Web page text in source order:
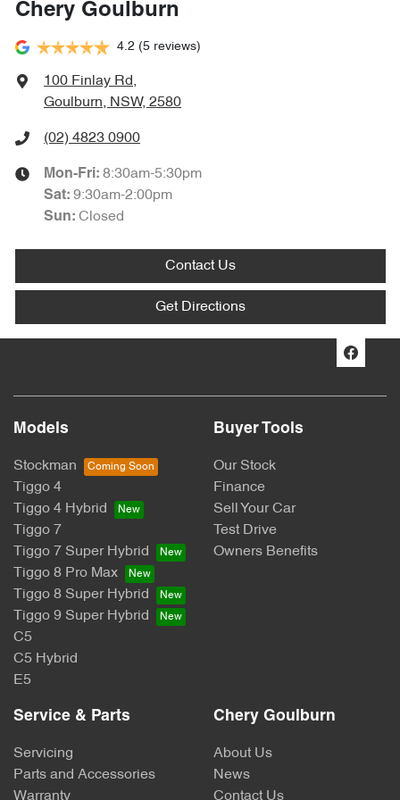
Chery Goulburn
4.2 (5 reviews)
100 Finlay Rd,
Goulburn, NSW, 2580
(02) 4823 0900
Mon-Fri: 8:30am-5:30pm
Sat: 9:30am-2:00pm
Sun: Closed
Contact Us
Get Directions
Models
Stockman
Tiggo 4
Tiggo 4 Hybrid
Tiggo 7
Tiggo 7 Super Hybrid
Tiggo 8 Pro Max
Tiggo 8 Super Hybrid
Tiggo 9 Super Hybrid
C5
C5 Hybrid
E5
Buyer Tools
Our Stock
Finance
Sell Your Car
Test Drive
Owners Benefits
Service & Parts
Servicing
Parts and Accessories
Warranty
Chery Goulburn
About Us
News
Contact Us